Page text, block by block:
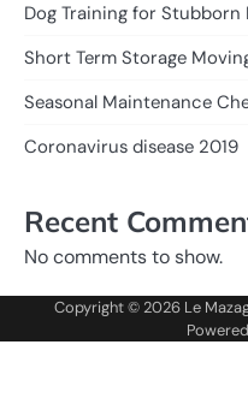
Dog Training for Stubborn
Short Term Storage
Seasonal Maintenance
Coronavirus disease 2019
Recent
No comments to show.
Copyright © 2026 Le